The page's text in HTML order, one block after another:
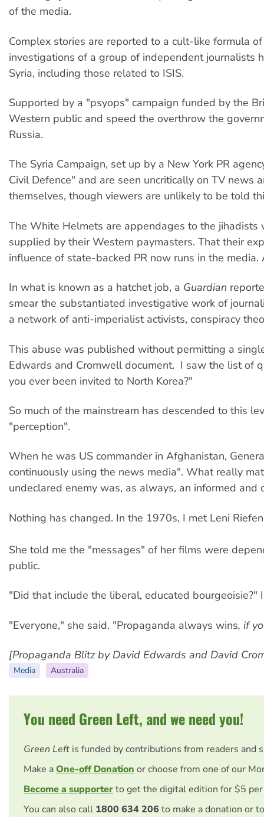
of the media.
Complex stories are reported to a cult-like formula
investigations of a group of independent journalists
Syria, including those related to ISIS.
Supported by a "psyops" campaign funded by the
Western public and speed the overthrow the
Russia.
The Syria Campaign, set up by a New York PR
Civil Defence" and are seen uncritically on TV
themselves, though viewers are unlikely to be told
The White Helmets are appendages to the
supplied by their Western paymasters. That their
influence of state-backed PR now runs in the
In what is known as a hatchet job, a Guardian
smear the substantiated investigative work of
a network of anti-imperialist activists, conspiracy
This abuse was published without permitting a
Edwards and Cromwell document. I saw the list of
you ever been invited to North Korea?"
So much of the mainstream has descended to this
"perception".
When he was US commander in Afghanistan,
continuously using the news media". What really
undeclared enemy was, as always, an informed and
Nothing has changed. In the 1970s, I met Leni
She told me the "messages" of her films were
public.
"Did that include the liberal, educated bourgeoisie?"
"Everyone," she said. "Propaganda always wins, if
[Propaganda Blitz by David Edwards and David
Media Australia
You need Green Left, and we need you!
Green Left is funded by contributions from readers and
Make aOne-off Donation or choose from one of our
Become a supporterto get the digital edition for $5
You can also call 1800 634 206 to make a donation or